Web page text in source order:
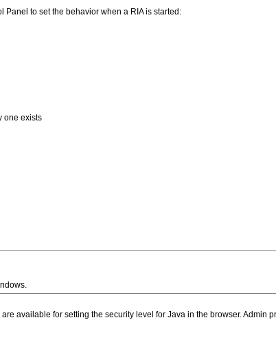
to set the behavior when a RIA is started:
one exists
available for setting the security level for Java in the browser. Admin